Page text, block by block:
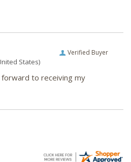
Verified Buyer
States)
forward to receiving my